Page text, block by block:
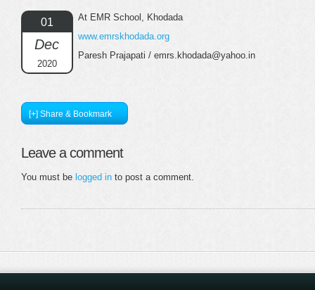
01
Dec
2020
At EMR School, Khodada
www.emrskhodada.org
Paresh Prajapati / emrs.khodada@yahoo.in
[+] Share & Bookmark
Leave a comment
You must be logged in to post a comment.